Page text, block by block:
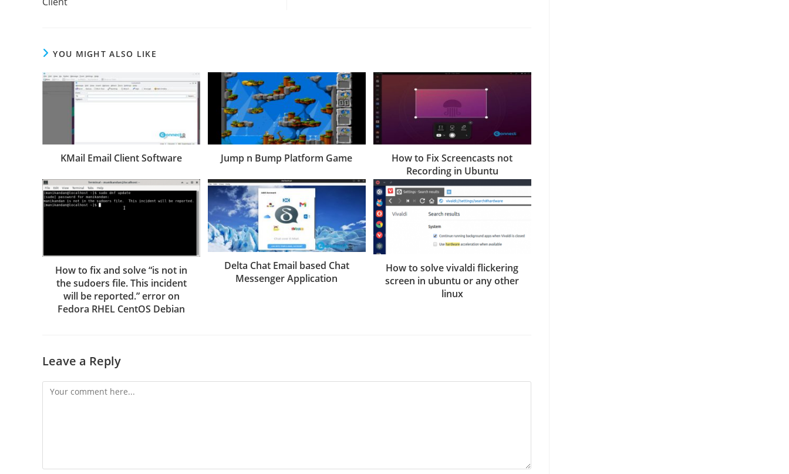
YOU MIGHT ALSO LIKE
KMail Email Client Software Jump n Bump Platform Game
How to Fix Screencasts not
Recording in Ubuntu
How to fix and solve “is not in
the sudoers file. This incident
will be reported.” error on
Fedora RHEL CentOS Debian
Delta Chat Email based Chat
Messenger Application
How to solve vivaldi flickering
screen in ubuntu or any other
linux
Leave a Reply
Comment